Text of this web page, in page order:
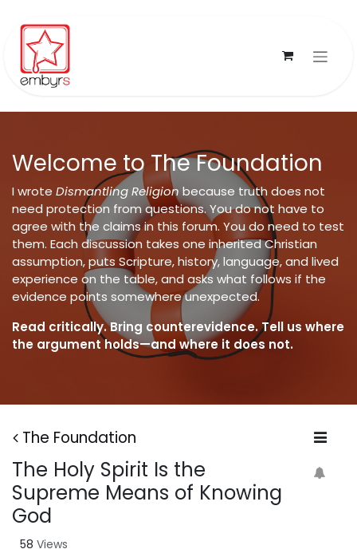
Welcome to The Foundation
I wrote Dismantling Religion because truth does not
need protection from questions. You do not have to
agree with the claims in this forum. You do need to test
them. Each discussion takes one inherited Christian
assumption, puts Scripture, history, language, and lived
experience on the table, and asks what follows if the
evidence points somewhere unexpected.
Read critically. Bring counterevidence. Tell us where
the argument holds—and where it does not.
The Foundation
The Holy Spirit Is the
Supreme Means of Knowing
God
58 Views